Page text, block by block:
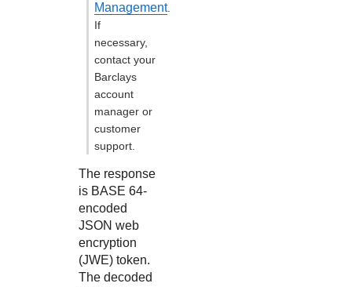
Management.
If
necessary,
contact your
Barclays
account
manager or
customer
support.
The response
is BASE 64-
encoded
JSON web
encryption
(JWE) token.
The decoded